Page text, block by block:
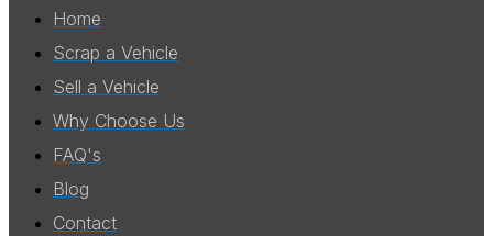
Home
Scrap a Vehicle
Sell a Vehicle
Why Choose Us
FAQ's
Blog
Contact